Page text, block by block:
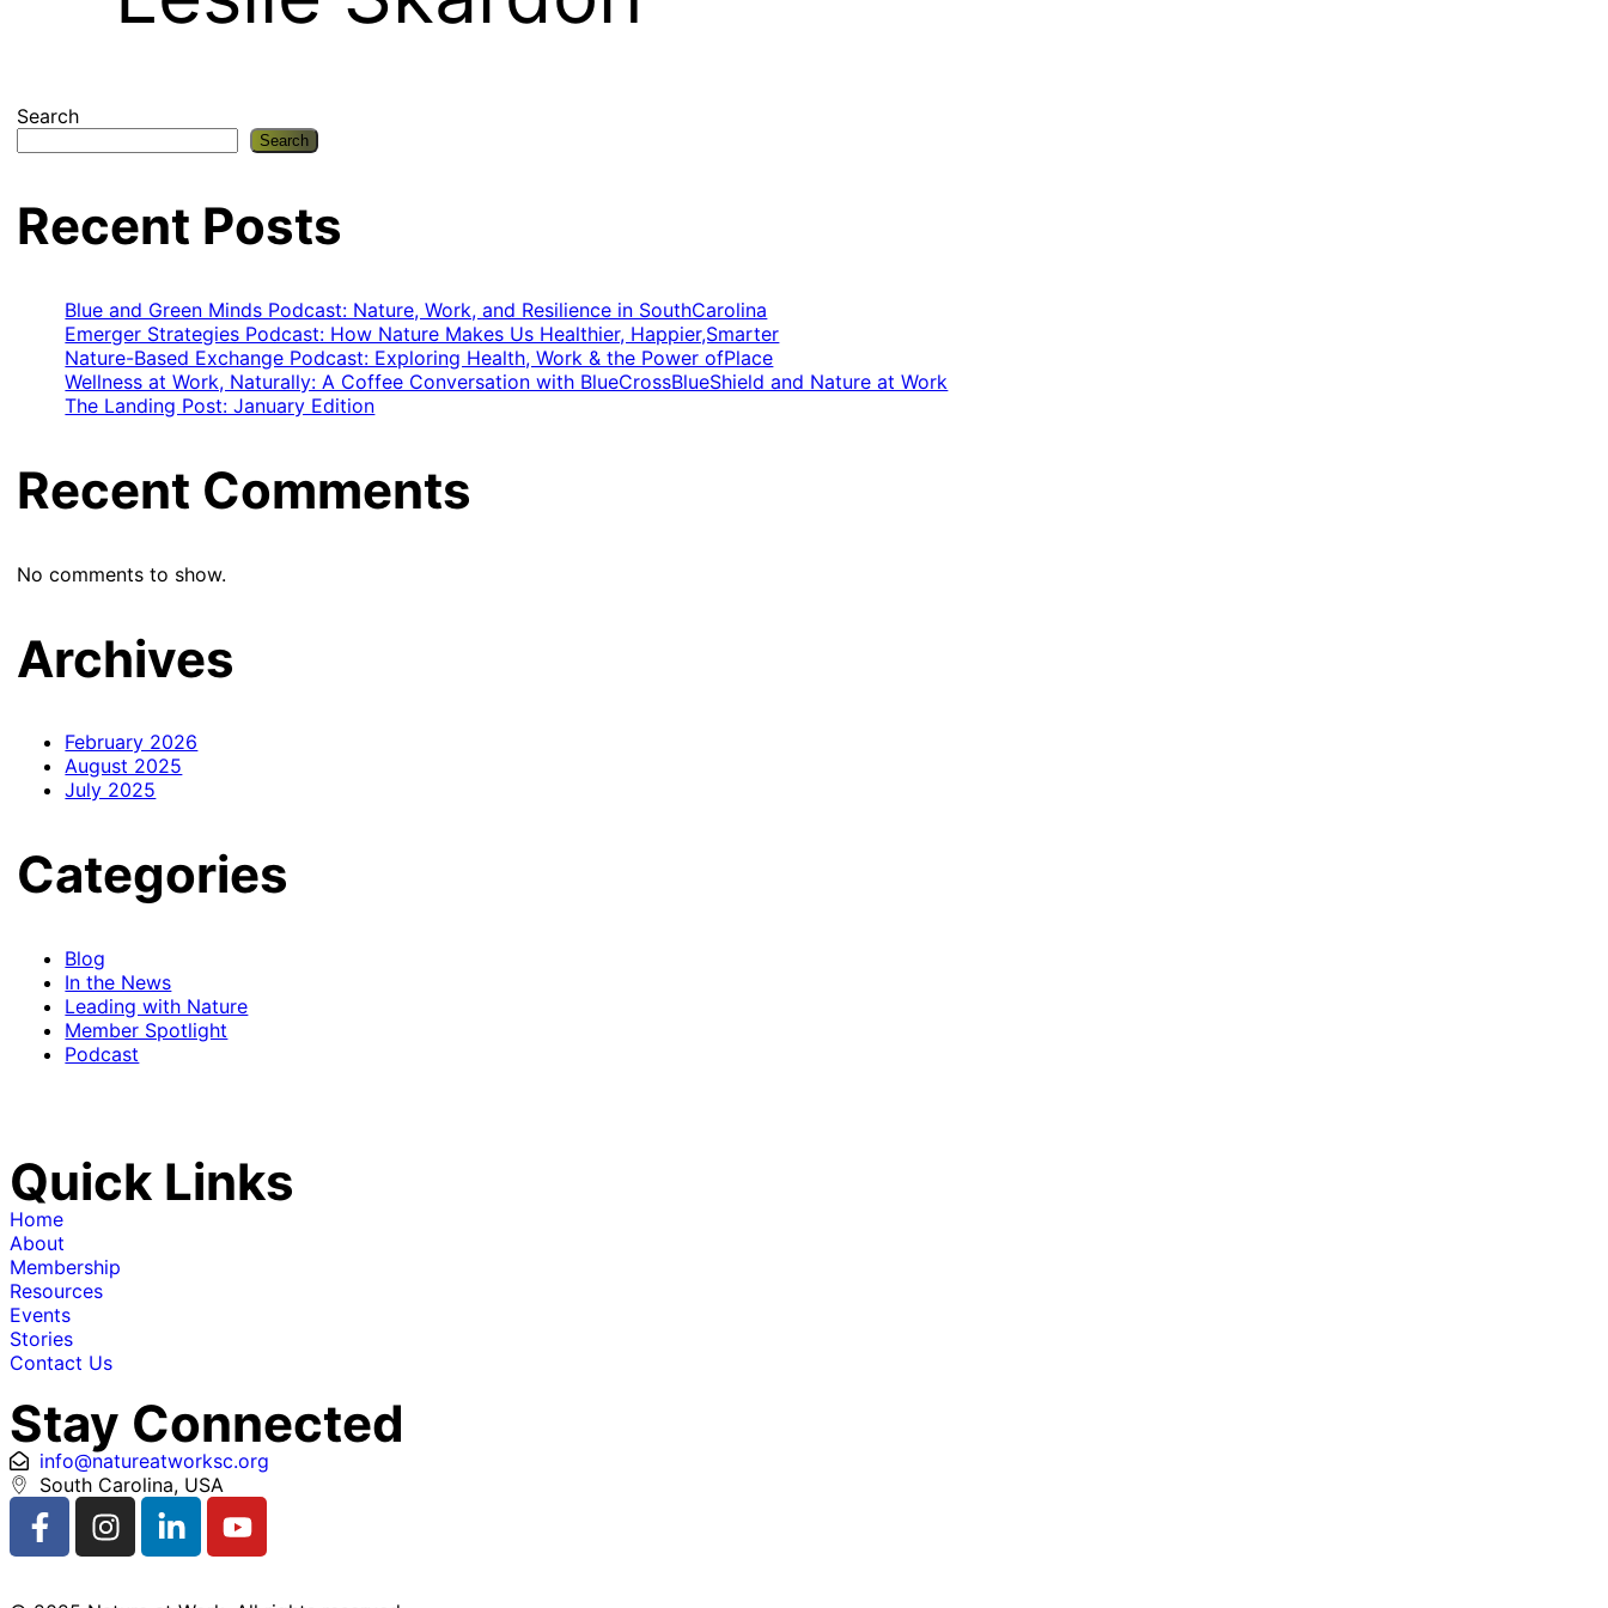
Search
Search
Recent Posts
Blue and Green Minds Podcast: Nature, Work, and Resilience in SouthCarolina
Emerger Strategies Podcast: How Nature Makes Us Healthier, Happier,Smarter
Nature-Based Exchange Podcast: Exploring Health, Work & the Power ofPlace
Wellness at Work, Naturally: A Coffee Conversation with BlueCrossBlueShield and Nature at Work
The Landing Post: January Edition
Recent Comments
No comments to show.
Archives
February 2026
August 2025
July 2025
Categories
Blog
In the News
Leading with Nature
Member Spotlight
Podcast
Quick Links
Home
About
Membership
Resources
Events
Stories
Contact Us
Stay Connected
info@natureatworksc.org
South Carolina, USA